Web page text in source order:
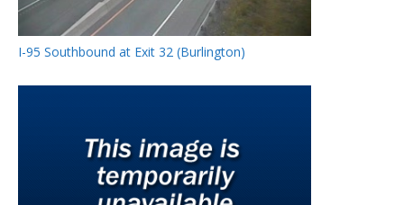
I-95 Southbound at Exit 32 (Burlington)